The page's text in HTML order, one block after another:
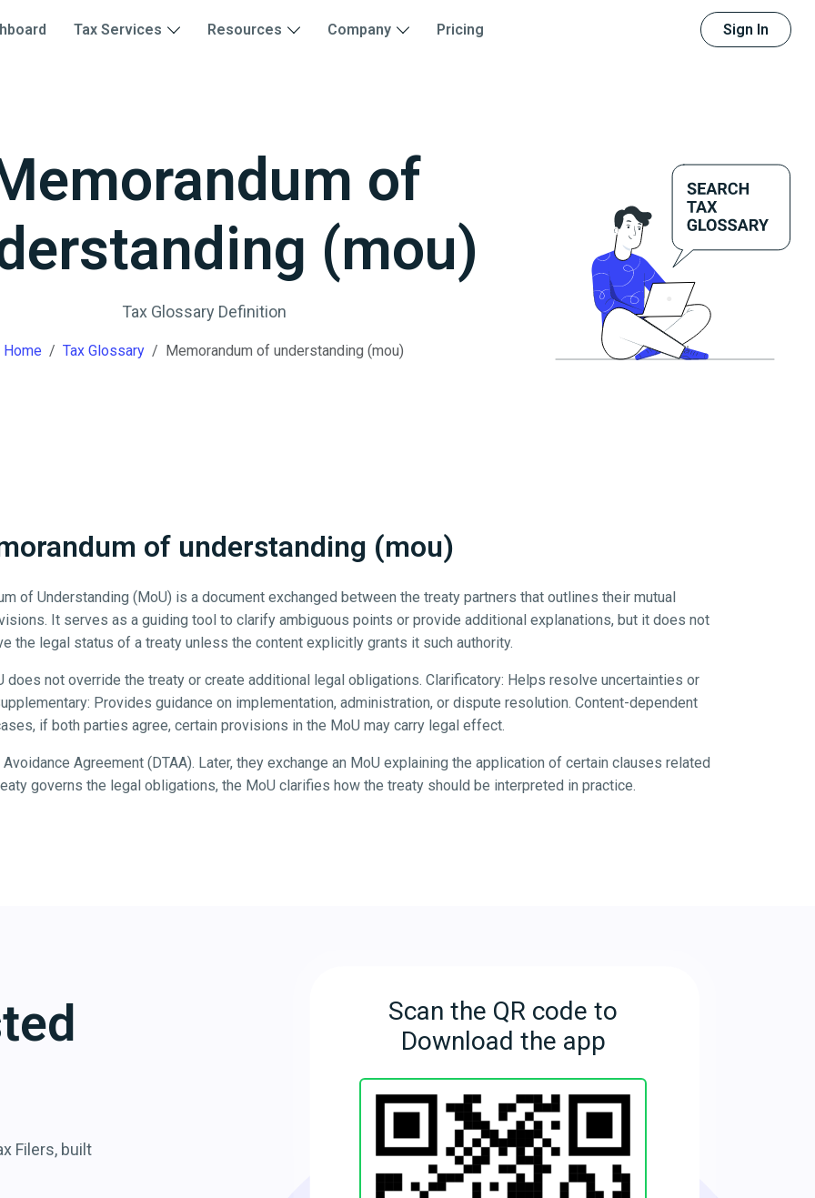
Tax Services Resources Company Pricing Sign In
of
(mou)
Tax Glossary Definition
Home Tax Glossary Memorandum of understanding (mou)
of understanding (mou)
of Understanding (MoU) is a document exchanged between the treaty partners that outlines their mutual
It serves as a guiding tool to clarify ambiguous points or provide additional explanations, but it does not
the legal status of a treaty unless the content explicitly grants it such authority.
does not override the treaty or create additional legal obligations. Clarificatory: Helps resolve uncertainties or
Provides guidance on implementation, administration, or dispute resolution. Content-dependent
if both parties agree, certain provisions in the MoU may carry legal effect.
Agreement (DTAA). Later, they exchange an MoU explaining the application of certain clauses related
governs the legal obligations, the MoU clarifies how the treaty should be interpreted in practice.
Filers, built
Scan the QR code to
Download the app